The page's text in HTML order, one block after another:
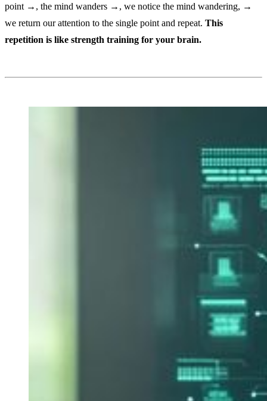
point →, the mind wanders →, we notice the mind wandering, →
we return our attention to the single point and repeat. This
repetition is like strength training for your brain.